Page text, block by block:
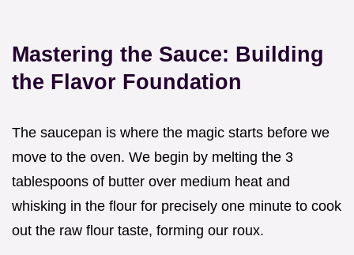
Mastering the Sauce: Building
the Flavor Foundation
The saucepan is where the magic starts before we
move to the oven. We begin by melting the 3
tablespoons of butter over medium heat and
whisking in the flour for precisely one minute to cook
out the raw flour taste, forming our roux.